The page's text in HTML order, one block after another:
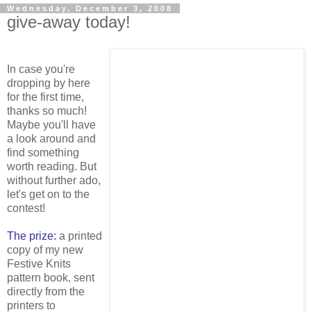
Wednesday, December 3, 2008
give-away today!
In case you're
dropping by here
for the first time,
thanks so much!
Maybe you'll have
a look around and
find something
worth reading. But
without further ado,
let's get on to the
contest!
The prize: a printed
copy of my new
Festive Knits
pattern book, sent
directly from the
printers to